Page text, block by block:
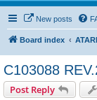
New posts
Board index
C103088
Post Reply